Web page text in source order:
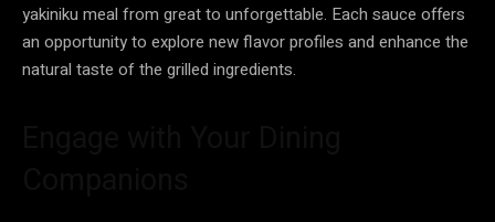
yakiniku meal from great to unforgettable. Each sauce offers
an opportunity to explore new flavor profiles and enhance the
natural taste of the grilled ingredients.